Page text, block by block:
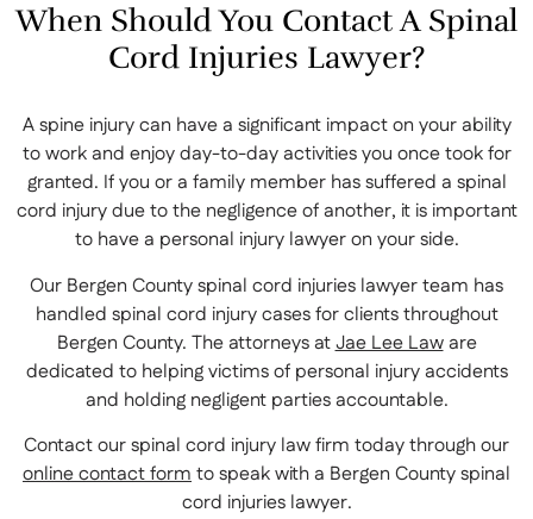
When Should You Contact A Spinal
Cord Injuries Lawyer?
A spine injury can have a significant impact on your ability
to work and enjoy day-to-day activities you once took for
granted. If you or a family member has suffered a spinal
cord injury due to the negligence of another, it is important
to have a personal injury lawyer on your side.
Our Bergen County spinal cord injuries lawyer team has
handled spinal cord injury cases for clients throughout
Bergen County. The attorneys atJae Lee Laware
dedicated to helping victims of personal injury accidents
and holding negligent parties accountable.
Contact our spinal cord injury law firm today through our
online contact formto speak with a Bergen County spinal
cord injuries lawyer.